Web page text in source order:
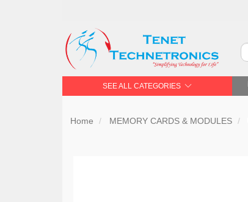
SEE ALL CATEGORIES
Home MEMORY CARDS & MODULES